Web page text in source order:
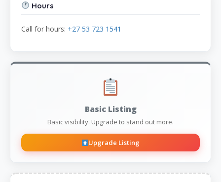
Hours
Call for hours: +27 53 723 1541
Basic Listing
Basic visibility. Upgrade to stand out more.
Upgrade Listing